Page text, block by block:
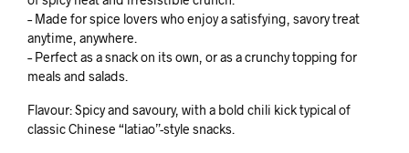
– Made for spice lovers who enjoy a satisfying, savory treat
anytime, anywhere.
– Perfect as a snack on its own, or as a crunchy topping for
meals and salads.
Flavour: Spicy and savoury, with a bold chili kick typical of
classic Chinese “latiao”-style snacks.